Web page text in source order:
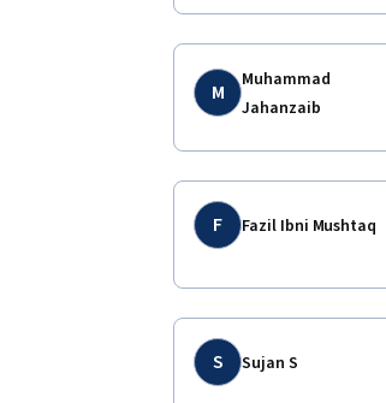
M
Muhammad
Jahanzaib
F Fazil Ibni Mushtaq
S Sujan S